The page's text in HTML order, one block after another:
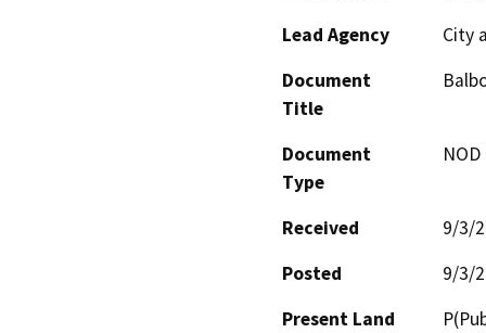
Lead Agency
City
Document
Title
Document
Type
Received
9/3/
Posted
9/3/
Present Land